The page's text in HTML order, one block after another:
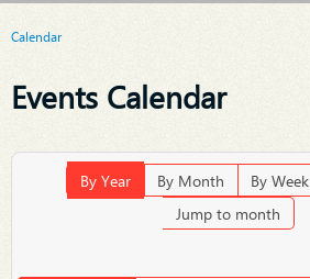
Calendar
Events Calendar
By Year By Month By Week
Jump to month